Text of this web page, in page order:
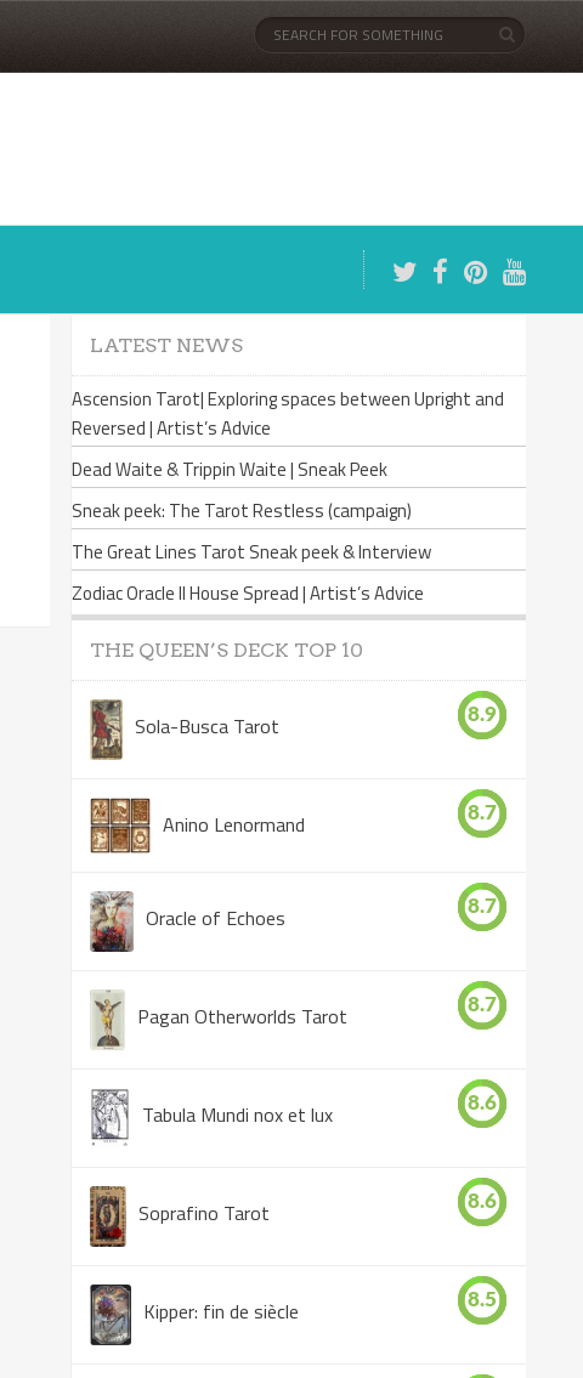
LATEST NEWS
Ascension Tarot| Exploring spaces between Upright and
Reversed | Artist’s Advice
Dead Waite & Trippin Waite | Sneak Peek
Sneak peek: The Tarot Restless (campaign)
The Great Lines Tarot Sneak peek & Interview
Zodiac Oracle II House Spread | Artist’s Advice
THE QUEEN’S DECK TOP 10
Sola-Busca Tarot 8.9
Anino Lenormand 8.7
Oracle of Echoes 8.7
Pagan Otherworlds Tarot 8.7
Tabula Mundi nox et lux 8.6
Soprafino Tarot 8.6
Kipper: fin de siècle 8.5